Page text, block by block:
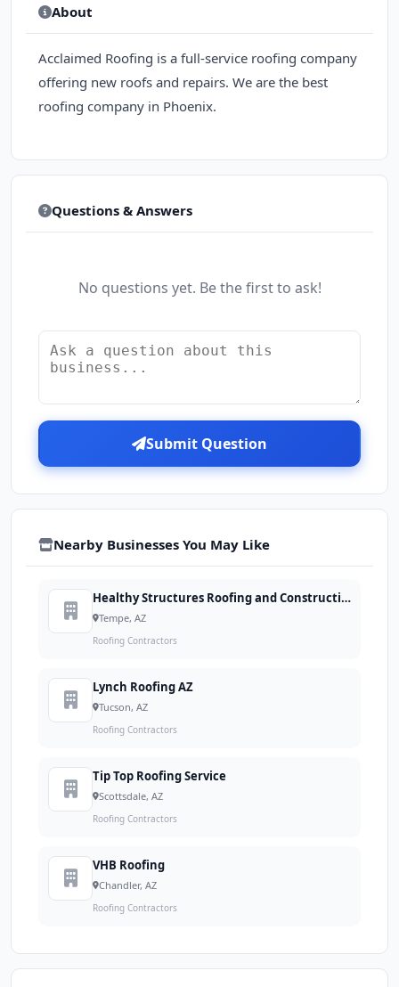
About
Acclaimed Roofing is a full-service roofing company
offering new roofs and repairs. We are the best
roofing company in Phoenix.
Questions & Answers
No questions yet. Be the first to ask!
Submit Question
Nearby Businesses You May Like
Healthy Structures Roofing and Construction
Tempe, AZ
Roofing Contractors
Lynch Roofing AZ
Tucson, AZ
Roofing Contractors
Tip Top Roofing Service
Scottsdale, AZ
Roofing Contractors
VHB Roofing
Chandler, AZ
Roofing Contractors